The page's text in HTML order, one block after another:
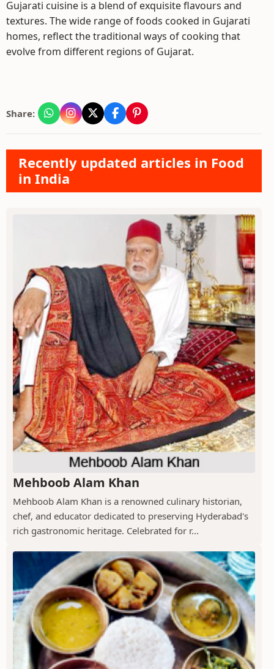
Gujarati cuisine is a blend of exquisite flavours and
textures. The wide range of foods cooked in Gujarati
homes, reflect the traditional ways of cooking that
evolve from different regions of Gujarat.
Share:
Recently updated articles in Food
in India
Mehboob Alam Khan
Mehboob Alam Khan is a renowned culinary historian,
chef, and educator dedicated to preserving Hyderabad's
rich gastronomic heritage. Celebrated for r...